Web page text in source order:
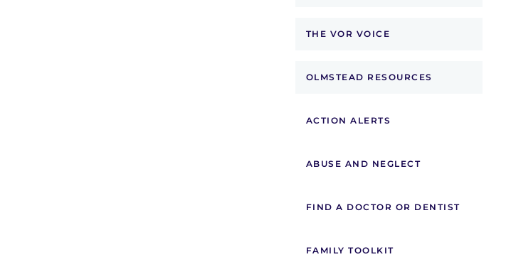
THE VOR VOICE
OLMSTEAD RESOURCES
ACTION ALERTS
ABUSE AND NEGLECT
FIND A DOCTOR OR DENTIST
FAMILY TOOLKIT